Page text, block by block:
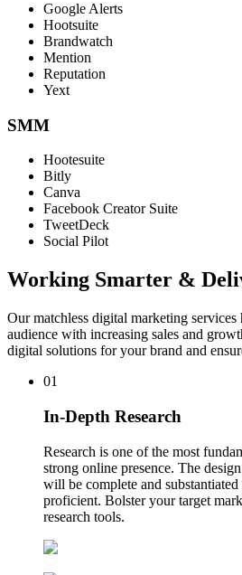
Google Alerts
Hootsuite
Brandwatch
Mention
Reputation
Yext
SMM
Hootesuite
Bitly
Canva
Facebook Creator Suite
TweetDeck
Social Pilot
Working Smarter &
Our matchless digital marketing
audience with increasing sales and
digital solutions for your brand and
01
In-Depth Research
Research is one of the most
strong online presence. The
will be complete and
proficient. Bolster your target
research tools.